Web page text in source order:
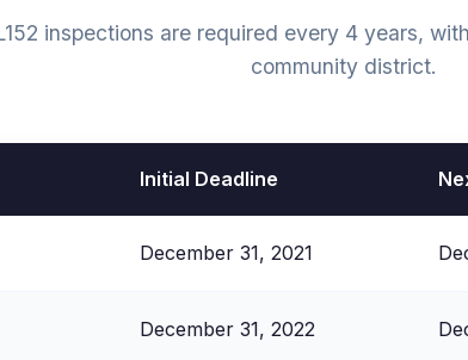
inspections are required every 4 years,
community district.
Initial Deadline
December 31, 2021
December 31, 2022